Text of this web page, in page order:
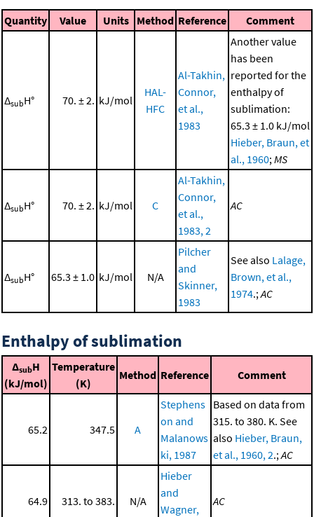
Quantity Value Units Method Reference Comment
ΔsubH° 70. ± 2. kJ/mol
HAL-
HFC
Al-Takhin,
Connor,
et al.,
1983
Another value
has been
reported for the
enthalpy of
sublimation:
65.3 ± 1.0 kJ/mol
Hieber, Braun, et
al., 1960; MS
ΔsubH° 70. ± 2. kJ/mol C
Al-Takhin,
Connor,
et al.,
1983, 2
AC
ΔsubH° 65.3 ± 1.0 kJ/mol N/A
Pilcher
and
Skinner,
1983
See also Lalage,
Brown, et al.,
1974.; AC
Enthalpy of sublimation
ΔsubH
(kJ/mol)
Temperature
(K)
Method Reference Comment
65.2 347.5 A
Stephens
on and
Malanows
ki, 1987
Based on data from
315. to 380. K. See
also Hieber, Braun,
et al., 1960, 2.; AC
64.9 313. to 383. N/A
Hieber
and
Wagner,
AC